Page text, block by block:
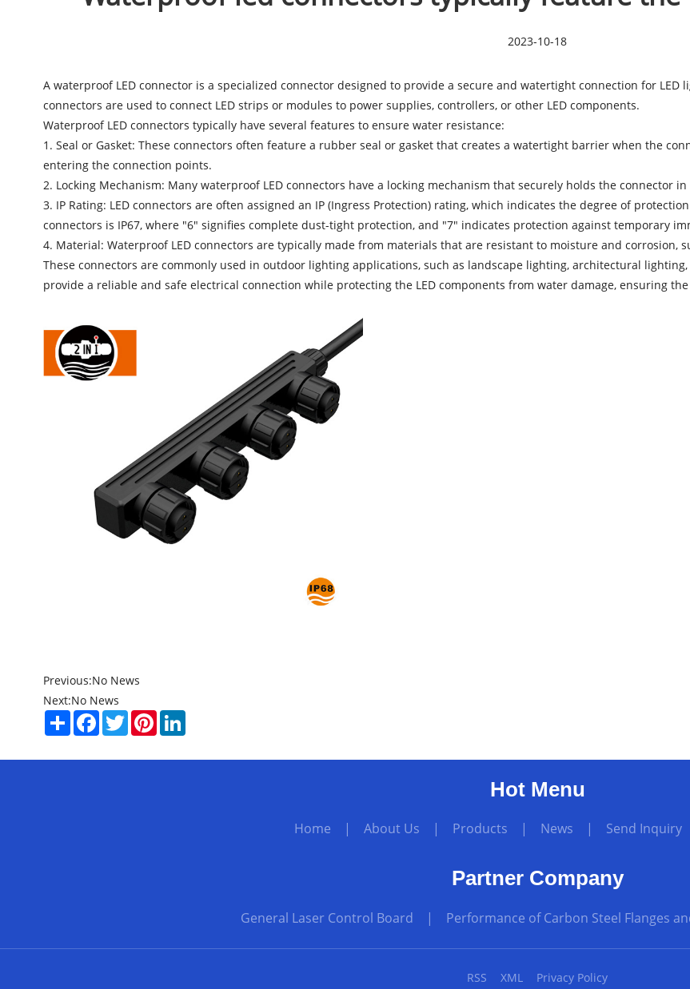
2023-10-18
A waterproof LED connectoris a specialized connector designed to provide a secure and watertight connection for LED
connectors are used to connect LED strips or modules to power supplies, controllers, or other LED components.
Waterproof LED connectors typically have several features to ensure water resistance:
1. Seal or Gasket: These connectors often feature a rubber seal or gasket that creates a watertight barrier when the
entering the connection points.
2. Locking Mechanism: Many waterproof LED connectors have a locking mechanism that securely holds the connector
3. IP Rating: LED connectors are often assigned an IP (Ingress Protection) rating, which indicates the degree of
connectors is IP67, where "6" signifies complete dust-tight protection, and "7" indicates protection against temporary
4. Material: Waterproof LED connectors are typically made from materials that are resistant to moisture and corrosion,
These connectors are commonly used in outdoor lighting applications, such as landscape lighting, architectural
provide a reliable and safe electrical connection while protecting the LED components from water damage, ensuring
Previous:No News
Next:No News
ShareFacebook
TwitterPinterestLinkedIn
Hot Menu
Home | About Us | Products | News | Send Inquiry
Partner Company
General Laser Control Board | Performance of Carbon Steel Flanges
RSS XML Privacy Policy